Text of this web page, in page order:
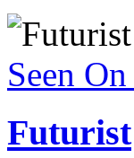
Seen
Futurist